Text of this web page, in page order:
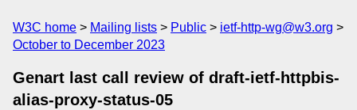
W3C home Mailing lists Public
ietf-http-wg@w3.org
October to December 2023
Genart last call review of draft-ietf-httpbis-
alias-proxy-status-05